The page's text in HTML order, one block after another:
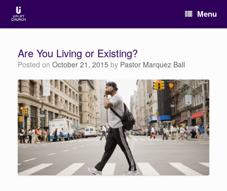
Menu
Are You Living or Existing?
Posted on October 21, 2015 by Pastor Marquez Ball